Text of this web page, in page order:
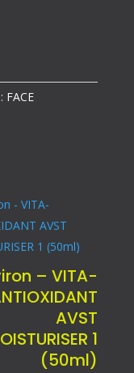
FACE
– VITA-
AVST
1
(50ml)